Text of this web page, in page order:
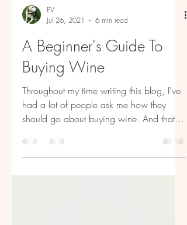
Jul 26, 2021
6 min read
A Beginner's Guide To
Buying Wine
Throughout my time writing this blog, I've
had a lot of people ask me how they
should go about buying wine. And that's